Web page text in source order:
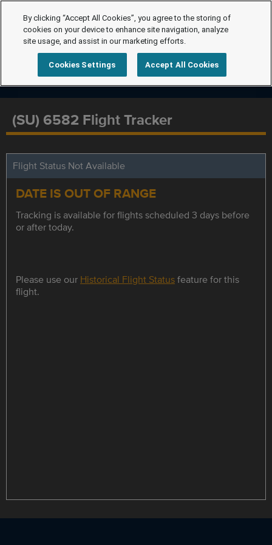
(SU) 6582 Flight Tracker
Flight Status Not Available
DATE IS OUT OF RANGE
Tracking is available for flights scheduled 3 days before
or after today.
Please use our Historical Flight Statusfeature for this
flight.
By clicking “Accept All Cookies”, you agree to the storing of
cookies on your device to enhance site navigation, analyze
site usage, and assist in our marketing efforts.
Cookies Settings Accept All Cookies